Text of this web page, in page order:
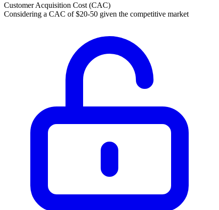
Customer Acquisition Cost (CAC)
Considering a CAC of $20-50 given the competitive market